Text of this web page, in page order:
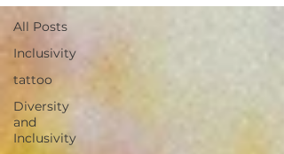
All Posts
Inclusivity
tattoo
Diversity
and
Inclusivity